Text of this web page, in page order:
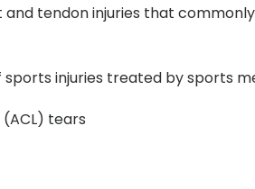
tendon injuries that
injuries treated by sports
tears